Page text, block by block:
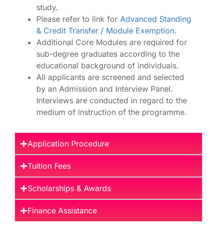
study.
Please refer to link for Advanced Standing
& Credit Transfer / Module Exemption.
Additional Core Modules are required for
sub-degree graduates according to the
educational background of individuals.
​All applicants are screened and selected
by an Admission and Interview Panel.
Interviews are conducted in regard to the
medium of instruction of the programme.
Application Procedure
Tuition Fees
Scholarships & Awards
Finance Assistance